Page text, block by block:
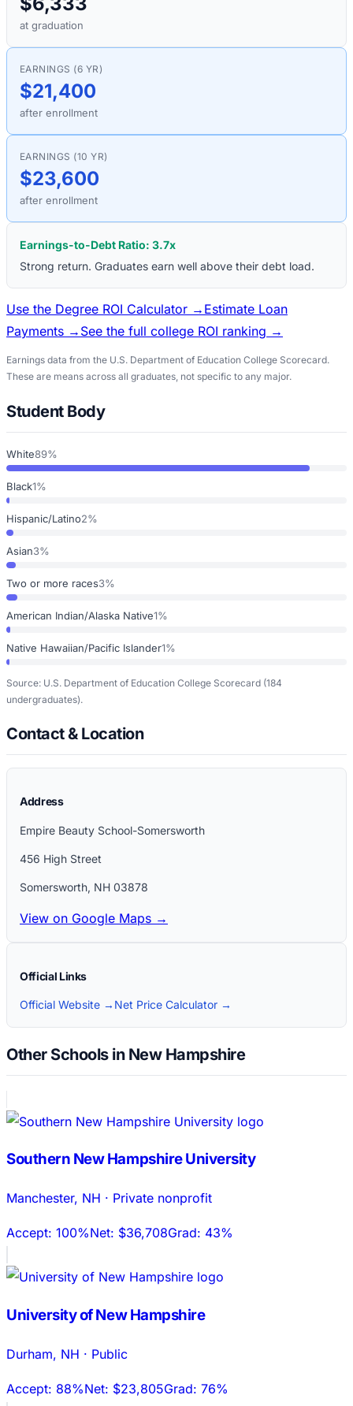
at graduation
EARNINGS (6 YR)
$21,400
after enrollment
EARNINGS (10 YR)
$23,600
after enrollment
Earnings-to-Debt Ratio: 3.7x
Strong return. Graduates earn well above their debt load.
Use the Degree ROI Calculator → Estimate Loan
Payments → See the full college ROI ranking →
Earnings data from the U.S. Department of Education College Scorecard.
These are means across all graduates, not specific to any major.
Student Body
White89%
Black1%
Hispanic/Latino2%
Asian3%
Two or more races3%
American Indian/Alaska Native1%
Native Hawaiian/Pacific Islander1%
Source: U.S. Department of Education College Scorecard (184
undergraduates).
Contact & Location
Address
Empire Beauty School-Somersworth
456 High Street
Somersworth, NH 03878
View on Google Maps →
Official Links
Official Website → Net Price Calculator →
Other Schools in New Hampshire
Southern New Hampshire University
Manchester, NH · Private nonprofit
Accept: 100%Net: $36,708Grad: 43%
University of New Hampshire
Durham, NH · Public
Accept: 88%Net: $23,805Grad: 76%